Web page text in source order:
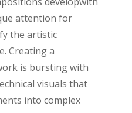
attention for
the artistic
Creating a
is bursting with
visuals that
into complex